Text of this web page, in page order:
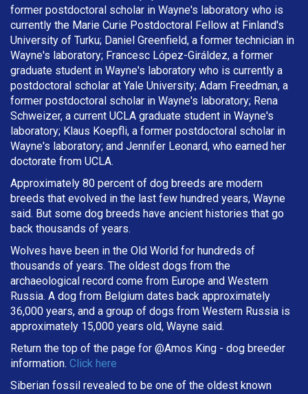
former postdoctoral scholar in Wayne's laboratory who is
currently the Marie Curie Postdoctoral Fellow at Finland's
University of Turku; Daniel Greenfield, a former technician in
Wayne's laboratory; Francesc López-Giráldez, a former
graduate student in Wayne's laboratory who is currently a
postdoctoral scholar at Yale University; Adam Freedman, a
former postdoctoral scholar in Wayne's laboratory; Rena
Schweizer, a current UCLA graduate student in Wayne's
laboratory; Klaus Koepfli, a former postdoctoral scholar in
Wayne's laboratory; and Jennifer Leonard, who earned her
doctorate from UCLA.
Approximately 80 percent of dog breeds are modern
breeds that evolved in the last few hundred years, Wayne
said. But some dog breeds have ancient histories that go
back thousands of years.
Wolves have been in the Old World for hundreds of
thousands of years. The oldest dogs from the
archaeological record come from Europe and Western
Russia. A dog from Belgium dates back approximately
36,000 years, and a group of dogs from Western Russia is
approximately 15,000 years old, Wayne said.
Return the top of the page for @Amos King - dog breeder
information. Click here
Siberian fossil revealed to be one of the oldest known